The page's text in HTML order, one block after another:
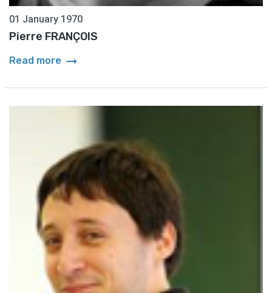
01 January 1970
Pierre FRANÇOIS
Read more arrow_right_alt